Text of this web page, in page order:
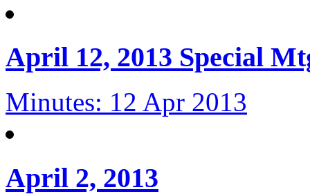
April 12, 2013 Special
Minutes: 12 Apr 2013
April 2, 2013